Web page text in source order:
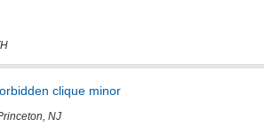
clique minor
NJ